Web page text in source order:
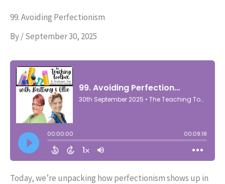
99. Avoiding Perfectionism
By/September 30, 2025
Today, we’re unpacking how perfectionism shows up in